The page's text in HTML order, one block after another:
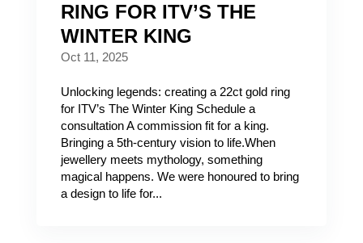
RING FOR ITV’S THE
WINTER KING
Oct 11, 2025
Unlocking legends: creating a 22ct gold ring
for ITV’s The Winter King Schedule a
consultation A commission fit for a king.
Bringing a 5th-century vision to life.When
jewellery meets mythology, something
magical happens. We were honoured to bring
a design to life for...